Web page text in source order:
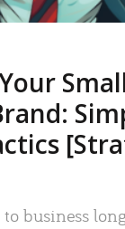
to business